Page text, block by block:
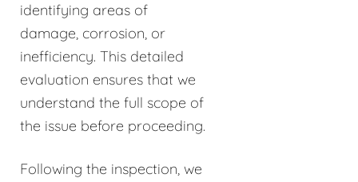
identifying areas of
damage, corrosion, or
inefficiency. This detailed
evaluation ensures that we
understand the full scope of
the issue before proceeding.
Following the inspection, we